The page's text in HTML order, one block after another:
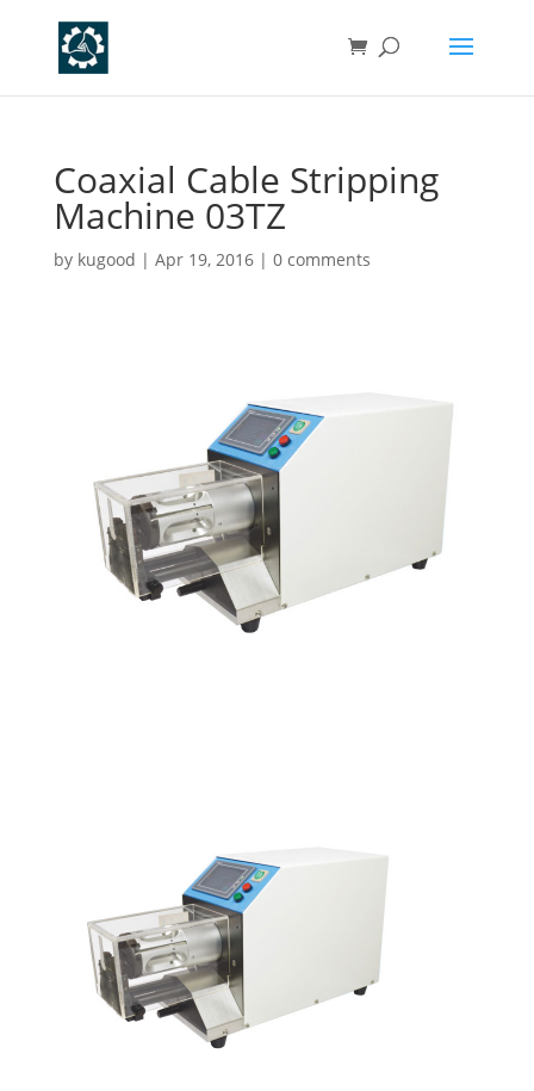
Coaxial Cable Stripping
Machine 03TZ
by kugood | Apr 19, 2016| 0 comments